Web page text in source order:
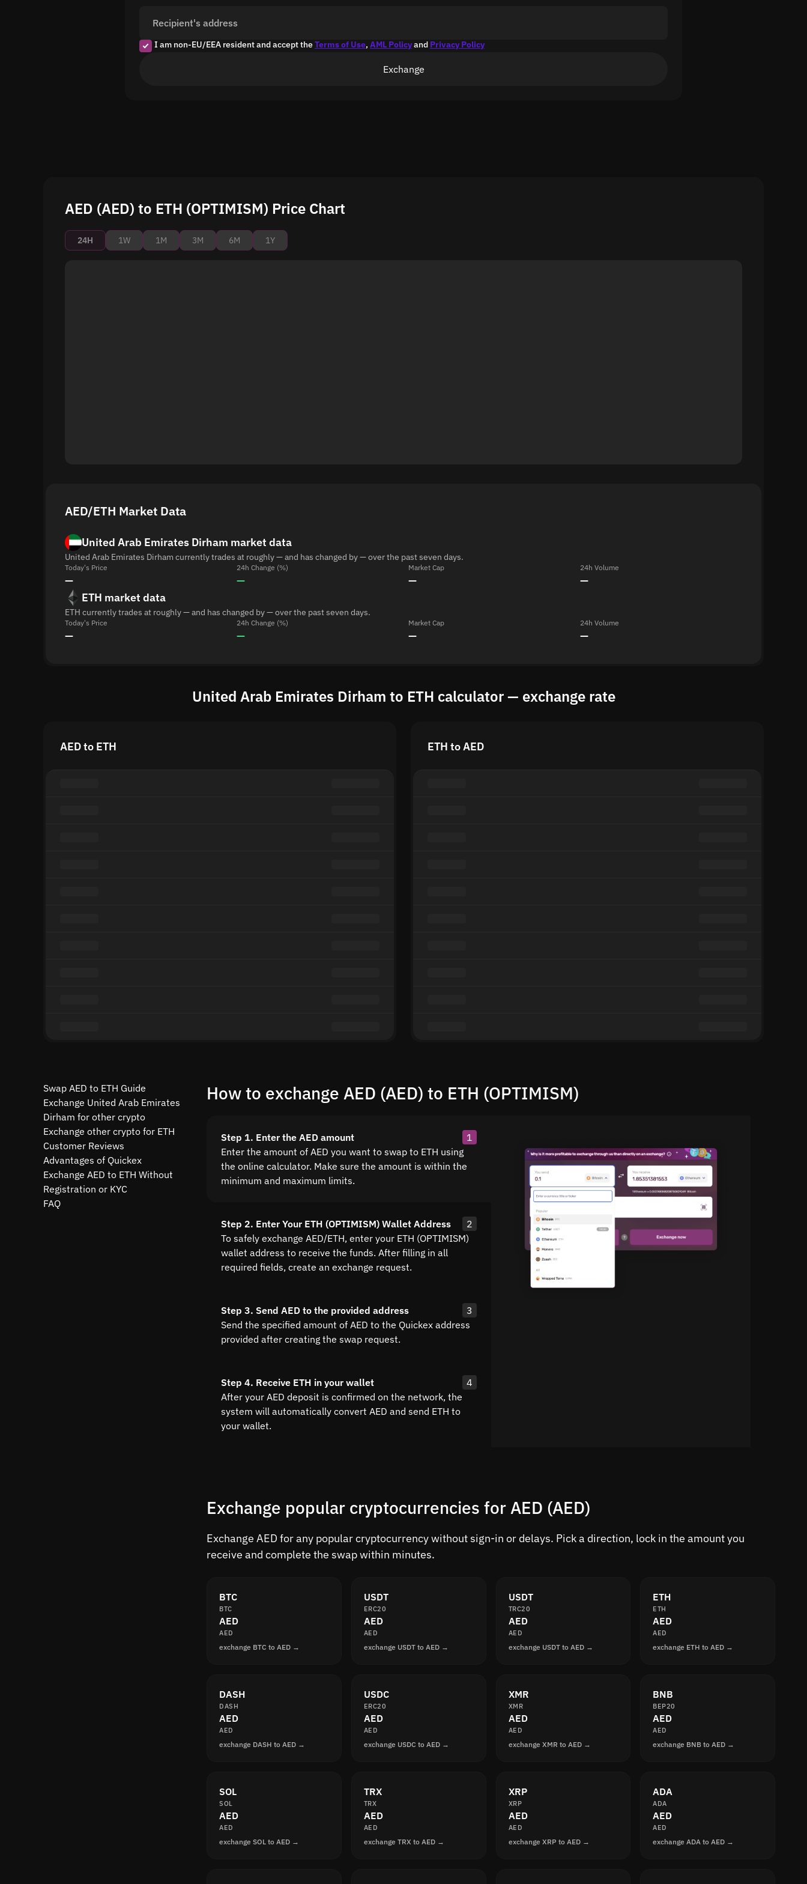
Recipient's address
I am non-EU/EEA resident and accept theTerms of Use, AML Policyand Privacy Policy
Exchange
AED (AED) to ETH (OPTIMISM) Price Chart
24H 1W 1M 3M 6M 1Y
AED/ETH Market Data
United Arab Emirates Dirham market data
United Arab Emirates Dirham currently trades at roughly — and has changed by — over the past seven days.
Today's Price
—
24h Change (%)
—
Market Cap
—
24h Volume
—
ETH market data
ETH currently trades at roughly — and has changed by — over the past seven days.
Today's Price
—
24h Change (%)
—
Market Cap
—
24h Volume
—
United Arab Emirates Dirham to ETH calculator — exchange rate
AED to ETH ETH to AED
Swap AED to ETH Guide
Exchange United Arab Emirates
Dirham for other crypto
Exchange other crypto for ETH
Customer Reviews
Advantages of Quickex
Exchange AED to ETH Without
Registration or KYC
FAQ
How to exchange AED (AED) to ETH (OPTIMISM)
Step 1. Enter the AED amount
1
Enter the amount of AED you want to swap to ETH using
the online calculator. Make sure the amount is within the
minimum and maximum limits.
Step 2. Enter Your ETH (OPTIMISM) Wallet Address
2
To safely exchange AED/ETH, enter your ETH (OPTIMISM)
wallet address to receive the funds. After filling in all
required fields, create an exchange request.
Step 3. Send AED to the provided address
3
Send the specified amount of AED to the Quickex address
provided after creating the swap request.
Step 4. Receive ETH in your wallet
4
After your AED deposit is confirmed on the network, the
system will automatically convert AED and send ETH to
your wallet.
Exchange popular cryptocurrencies for AED (AED)
Exchange AED for any popular cryptocurrency without sign-in or delays. Pick a direction, lock in the amount you
receive and complete the swap within minutes.
BTC
BTC
AED
AED
exchange BTC to AED →
USDT
ERC20
AED
AED
exchange USDT to AED →
USDT
TRC20
AED
AED
exchange USDT to AED →
ETH
ETH
AED
AED
exchange ETH to AED →
DASH
DASH
AED
AED
exchange DASH to AED →
USDC
ERC20
AED
AED
exchange USDC to AED →
XMR
XMR
AED
AED
exchange XMR to AED →
BNB
BEP20
AED
AED
exchange BNB to AED →
SOL
SOL
AED
AED
exchange SOL to AED →
TRX
TRX
AED
AED
exchange TRX to AED →
XRP
XRP
AED
AED
exchange XRP to AED →
ADA
ADA
AED
AED
exchange ADA to AED →